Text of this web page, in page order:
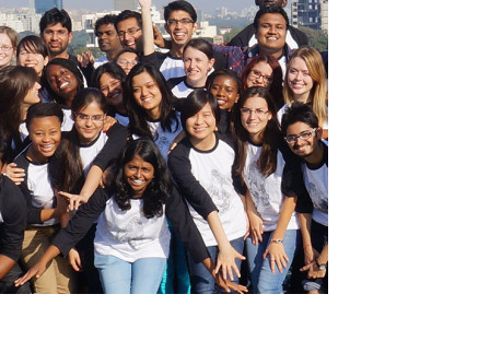
history
blog
attend
conference